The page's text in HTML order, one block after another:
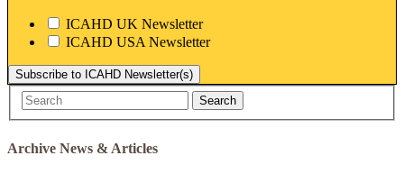
ICAHD UK Newsletter
ICAHD USA Newsletter
Subscribe to ICAHD Newsletter(s)
Search
Archive News & Articles